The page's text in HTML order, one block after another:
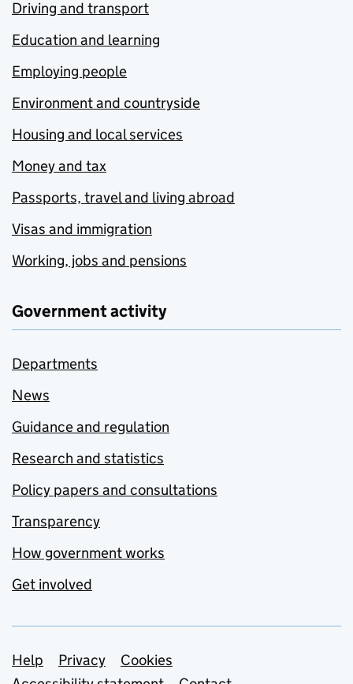
Driving and transport
Education and learning
Employing people
Environment and countryside
Housing and local services
Money and tax
Passports, travel and living abroad
Visas and immigration
Working, jobs and pensions
Government activity
Departments
News
Guidance and regulation
Research and statistics
Policy papers and consultations
Transparency
How government works
Get involved
Support links
Help Privacy
Cookies